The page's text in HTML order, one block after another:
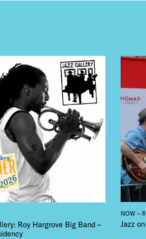
Roy Hargrove Big Band –
NOW –
Jazz